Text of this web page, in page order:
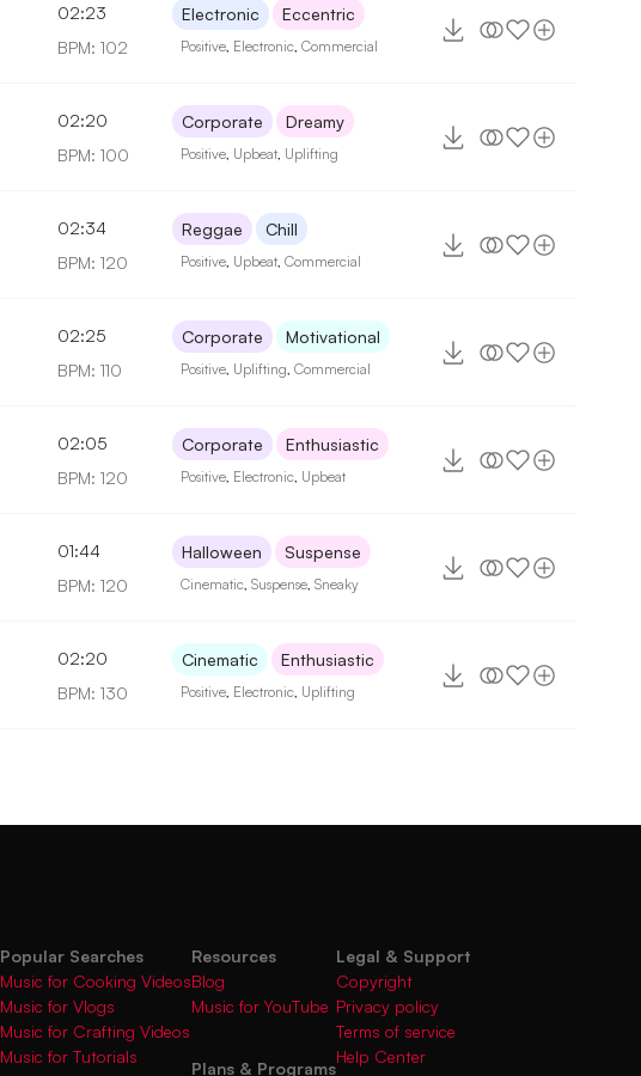
02:23
BPM: 102
Electronic Eccentric
Positive Electronic ,Commercial
02:20
BPM: 100
Corporate Dreamy
Positive Upbeat Uplifting
02:34
BPM: 120
Reggae Chill
Positive Upbeat ,Commercial
02:25
BPM: 110
Corporate Motivational
Positive Uplifting ,Commercial
02:05
BPM: 120
Corporate Enthusiastic
Positive Electronic Upbeat
01:44
BPM: 120
Halloween Suspense
Cinematic ,Suspense ,Sneaky
02:20
BPM: 130
Cinematic Enthusiastic
Positive Electronic Uplifting
Popular Searches
Music for Cooking Videos
Music for Vlogs
Music for Crafting Videos
Music for Tutorials
Resources
Blog
Music for YouTube
Plans & Programs
Legal & Support
Copyright
Privacy policy
Terms of service
Help Center